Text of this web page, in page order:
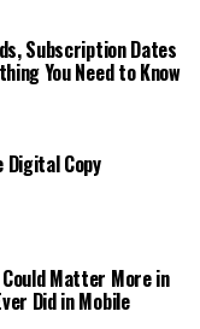
Subscription Dates
You Need to Know
Digital Copy
Could Matter More in
Did in Mobile